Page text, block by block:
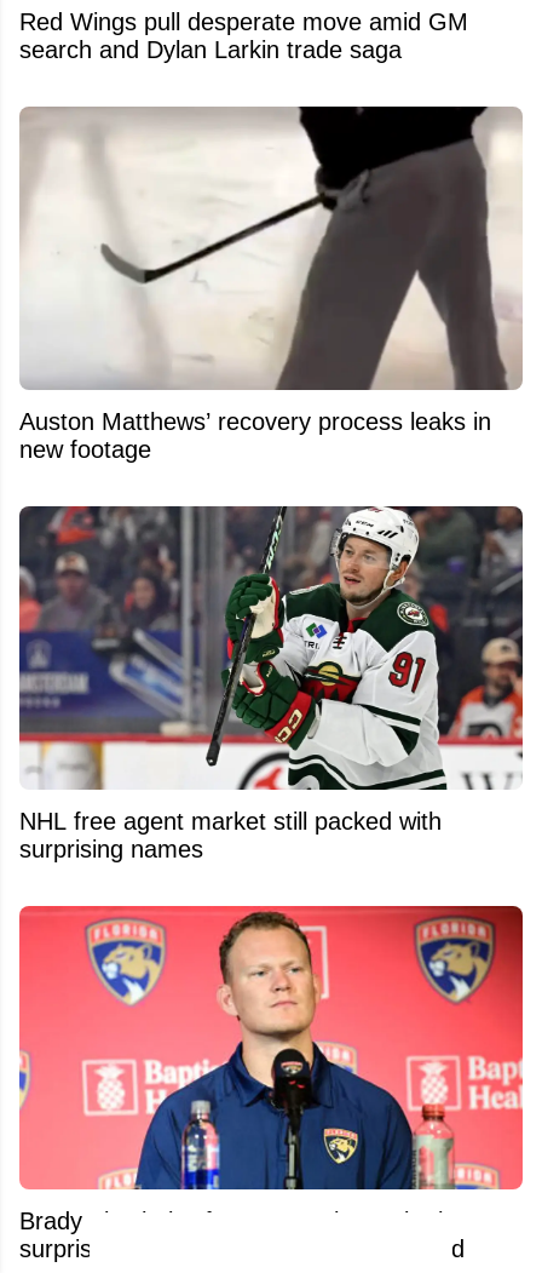
Red Wings pull desperate move amid GM
search and Dylan Larkin trade saga
Auston Matthews’ recovery process leaks in
new footage
NHL free agent market still packed with
surprising names
Brady Tkachuk's former coach was both
surprised and pissed at his trade demand